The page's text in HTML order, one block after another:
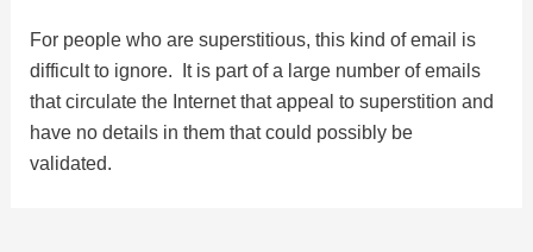
V
For people who are superstitious, this kind of email is
difficult to ignore. It is part of a large number of emails
that circulate the Internet that appeal to superstition and
have no details in them that could possibly be
validated.